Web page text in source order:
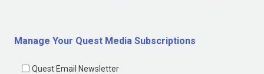
Manage Your Quest Media Subscriptions
Quest Email Newsletter